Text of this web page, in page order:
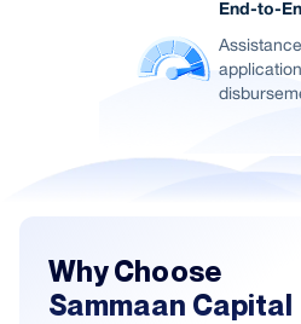
End-to-
Why Choose
Sammaan Capital